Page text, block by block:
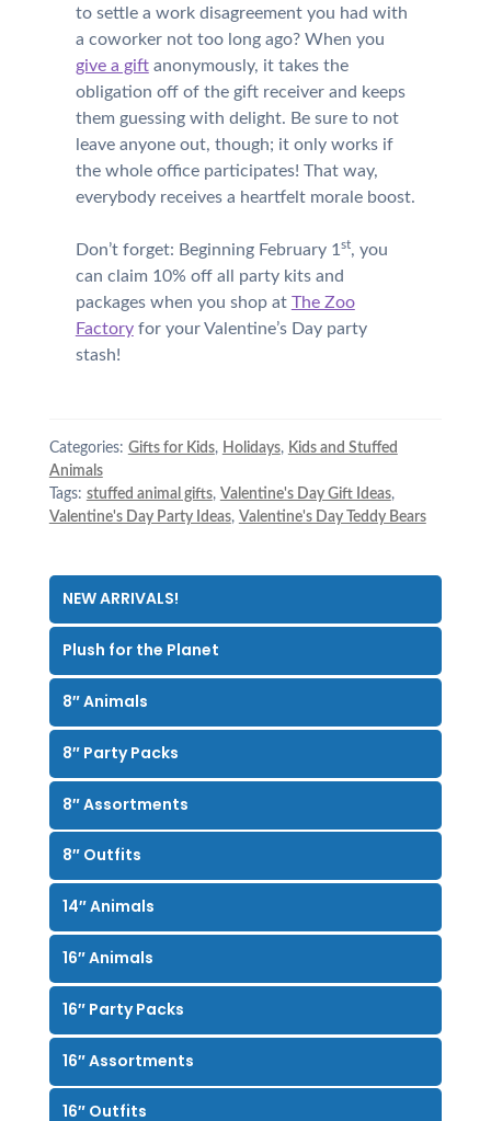
to settle a work disagreement you had with
a coworker not too long ago? When you
give a giftanonymously, it takes the
obligation off of the gift receiver and keeps
them guessing with delight. Be sure to not
leave anyone out, though; it only works if
the whole office participates! That way,
everybody receives a heartfelt morale boost.
Don’t forget: Beginning February 1 st, you
can claim 10% off all party kits and
packages when you shop at The Zoo
Factoryfor your Valentine’s Day party
stash!
Categories: Gifts for Kids, Holidays, Kids and Stuffed
Animals
Tags: stuffed animal gifts, Valentine's Day Gift Ideas,
Valentine's Day Party Ideas, Valentine's Day Teddy Bears
NEW ARRIVALS!
Plush for the Planet
8″ Animals
8″ Party Packs
8″ Assortments
8″ Outfits
14″ Animals
16″ Animals
16″ Party Packs
16″ Assortments
16″ Outfits